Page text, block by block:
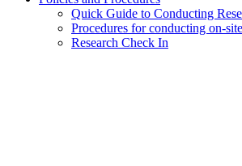
Quick Guide to Conducting
Procedures for conducting on-
Research Check In